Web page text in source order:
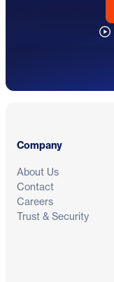
Company
About Us
Contact
Careers
Trust & Security